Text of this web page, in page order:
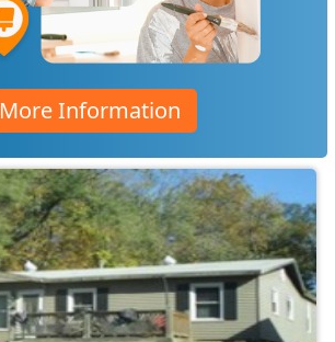
More Information